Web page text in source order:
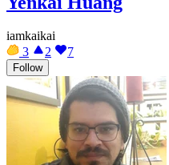
iamkaikai
3
2 7
Follow